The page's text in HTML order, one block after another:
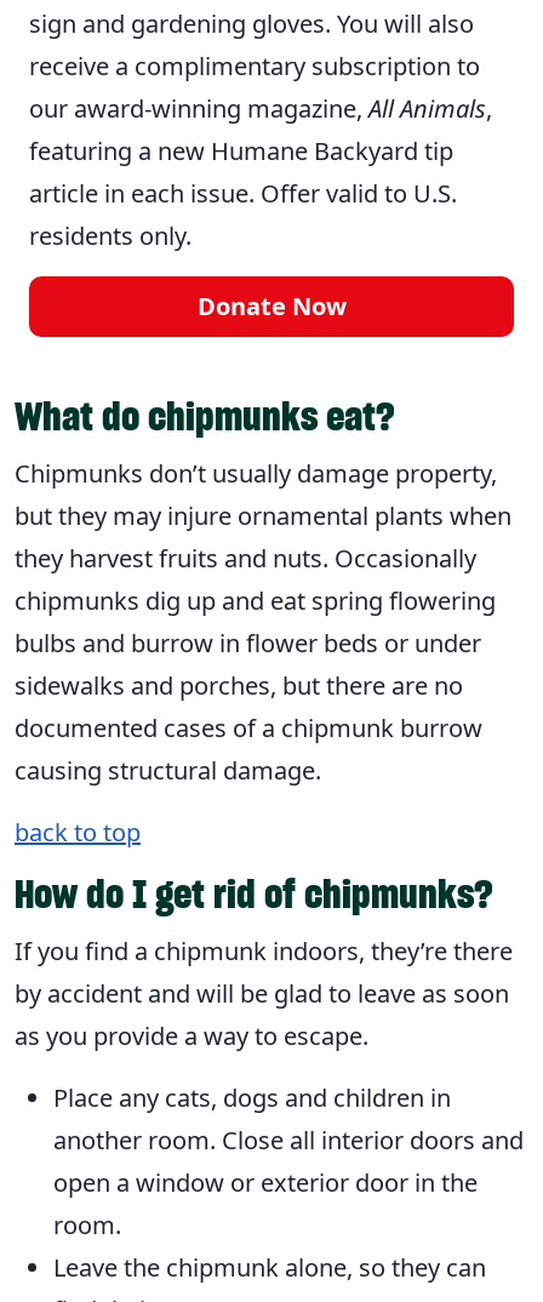
sign and gardening gloves. You will also
receive a complimentary subscription to
our award-winning magazine,All Animals,
featuring a new Humane Backyard tip
article in each issue. Offer valid to U.S.
residents only.
Donate Now
What do chipmunks eat?
Chipmunks don’t usually damage property,
but they may injure ornamental plants when
they harvest fruits and nuts. Occasionally
chipmunks dig up and eat spring flowering
bulbs and burrow in flower beds or under
sidewalks and porches, but there are no
documented cases of a chipmunk burrow
causing structural damage.
back to top
How do I get rid of chipmunks?
If you find a chipmunk indoors, they’re there
by accident and will be glad to leave as soon
as you provide a way to escape.
Place any cats, dogs and children in
another room. Close all interior doors and
open a window or exterior door in the
room.
Leave the chipmunk alone, so they can